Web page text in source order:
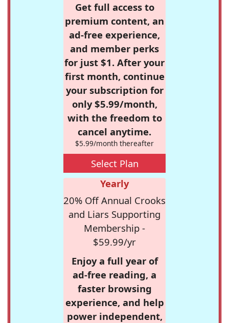
Get full access to
premium content, an
ad-free experience,
and member perks
for just $1. After your
first month, continue
your subscription for
only $5.99/month,
with the freedom to
cancel anytime.
$5.99/month thereafter
Select Plan
Yearly
20% Off Annual Crooks
and Liars Supporting
Membership -
$59.99/yr
Enjoy a full year of
ad-free reading, a
faster browsing
experience, and help
power independent,